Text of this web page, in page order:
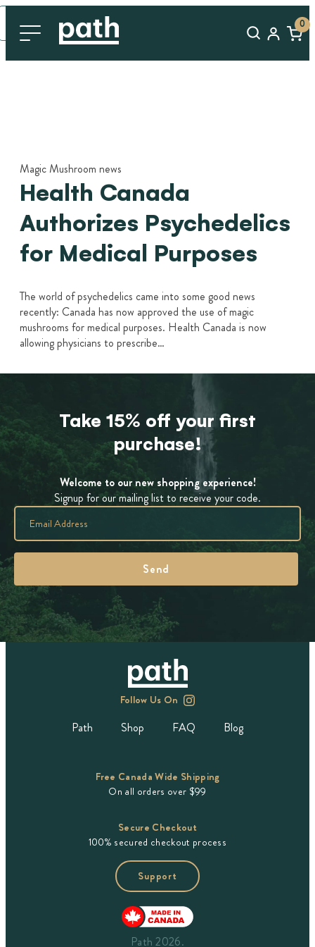
0
Magic Mushroom news
Health Canada
Authorizes Psychedelics
for Medical Purposes
The world of psychedelics came into some good news
recently: Canada has now approved the use of magic
mushrooms for medical purposes. Health Canada is now
allowing physicians to prescribe…
Take 15% off your first
purchase!
Welcome to our new shopping experience!
Signup for our mailing list to receive your code.
Follow Us On
Path Shop FAQ Blog
Free Canada Wide Shipping
On all orders over $99
Secure Checkout
100% secured checkout process
Support
Path 2026.